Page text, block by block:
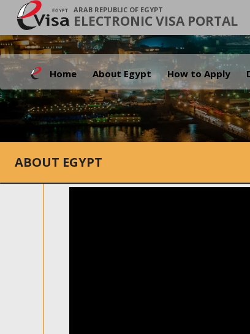
ARAB REPUBLIC OF EGYPT
ELECTRONIC VISA PORTAL
Home About Egypt How to Apply
ABOUT EGYPT